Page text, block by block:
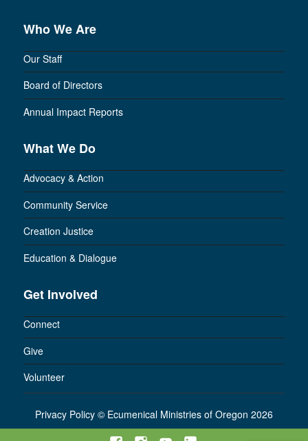
Who We Are
Our Staff
Board of Directors
Annual Impact Reports
What We Do
Advocacy & Action
Community Service
Creation Justice
Education & Dialogue
Get Involved
Connect
Give
Volunteer
Privacy Policy © Ecumenical Ministries of Oregon 2026